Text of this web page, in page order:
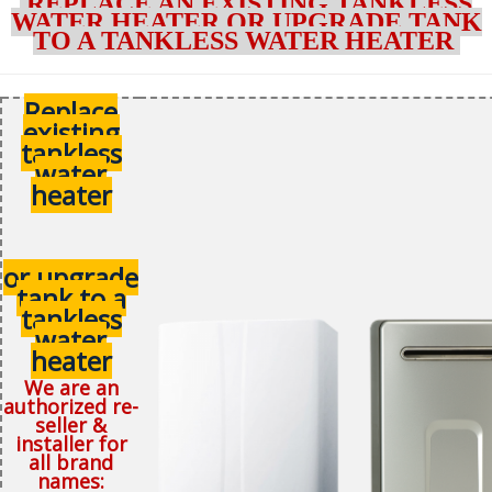
WATER HEATER OR UPGRADE TANK
TO A TANKLESS WATER HEATER
Replace
existing
tankless
water
heater
or upgrade
tank to a
tankless
water
heater
We are an
authorized re-
seller &
installer for
all brand
names: